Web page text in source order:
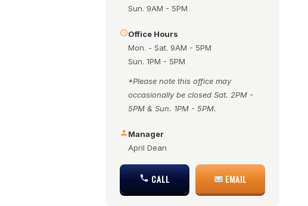
Sun. 9AM - 5PM
Office Hours
Mon. - Sat. 9AM - 5PM
Sun. 1PM - 5PM
*Please note this office may
occasionally be closed Sat. 2PM -
5PM & Sun. 1PM - 5PM.
Manager
April Dean
CALL EMAIL